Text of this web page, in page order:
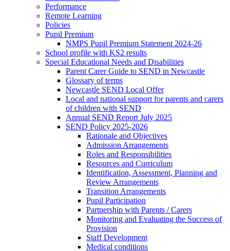
Performance
Remote Learning
Policies
Pupil Premium
NMPS Pupil Premium Statement 2024-26
School profile with KS2 results
Special Educational Needs and Disabilities
Parent Carer Guide to SEND in Newcastle
Glossary of terms
Newcastle SEND Local Offer
Local and national support for parents and carers
of children with SEND
Annual SEND Report July 2025
SEND Policy 2025-2026
Rationale and Objectives
Admission Arrangements
Roles and Responsibilities
Resources and Curriculum
Identification, Assessment, Planning and
Review Arrangements
Transition Arrangements
Pupil Participation
Partnership with Parents / Carers
Monitoring and Evaluating the Success of
Provision
Staff Development
Medical conditions